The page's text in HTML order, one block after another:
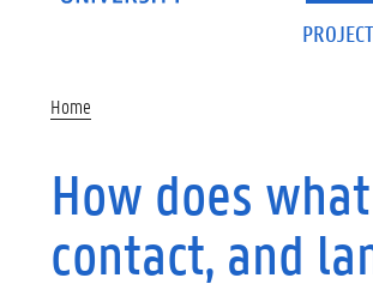
Home
How does
contact, and